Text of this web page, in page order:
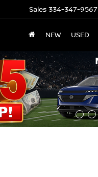
Sales 334-347-9567
NEW USED